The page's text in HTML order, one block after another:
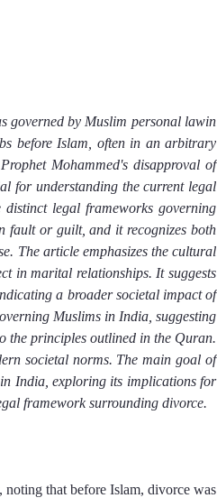
governed by Muslim personal lawin
before Islam, often in an arbitrary
Mohammed's disapproval of
for understanding the current legal
legal frameworks governing
fault or guilt, and it recognizes both
The article emphasizes the cultural
in marital relationships. It suggests
a broader societal impact of
Muslims in India, suggesting
the principles outlined in the Quran.
societal norms. The main goal of
India, exploring its implications for
framework surrounding divorce.
that before Islam, divorce was